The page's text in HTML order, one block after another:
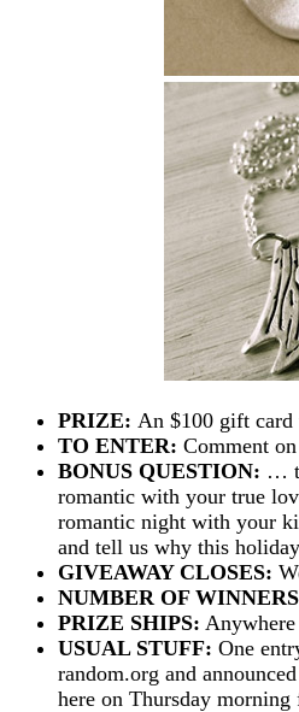
PRIZE: An $100 gift card
TO ENTER: Comment
BONUS QUESTION: …
romantic with your true
romantic night with your
and tell us why this
GIVEAWAY CLOSES:
NUMBER OF
PRIZE SHIPS:
USUAL STUFF: One
random.org and
here on Thursday